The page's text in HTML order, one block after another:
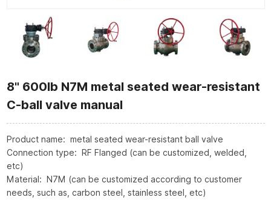
8" 600lb N7M metal seated wear-resistant
C-ball valve manual
Product name: metal seated wear-resistant ball valve
Connection type: RF Flanged (can be customized, welded,
etc)
Material: N7M (can be customized according to customer
needs, such as, carbon steel, stainless steel, etc)